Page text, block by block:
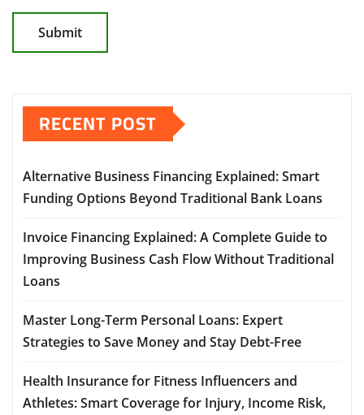
RECENT POST
Alternative Business Financing Explained: Smart
Funding Options Beyond Traditional Bank Loans
Invoice Financing Explained: A Complete Guide to
Improving Business Cash Flow Without Traditional
Loans
Master Long-Term Personal Loans: Expert
Strategies to Save Money and Stay Debt-Free
Health Insurance for Fitness Influencers and
Athletes: Smart Coverage for Injury, Income Risk,